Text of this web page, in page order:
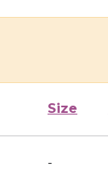
Size
-